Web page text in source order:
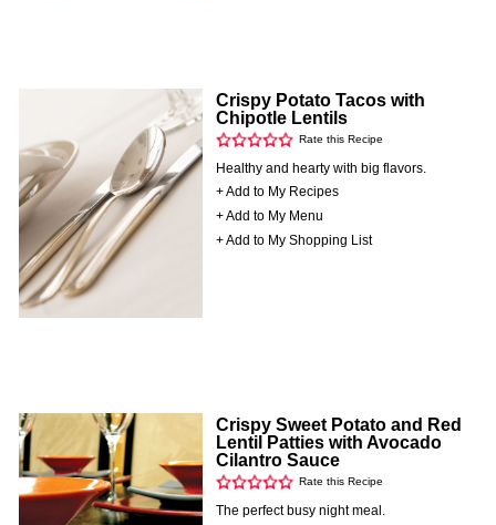
Crispy Potato Tacos with
Chipotle Lentils
Rate this Recipe
Healthy and hearty with big flavors.
+ Add to My Recipes
+ Add to My Menu
+ Add to My Shopping List
Crispy Sweet Potato and Red
Lentil Patties with Avocado
Cilantro Sauce
Rate this Recipe
The perfect busy night meal.